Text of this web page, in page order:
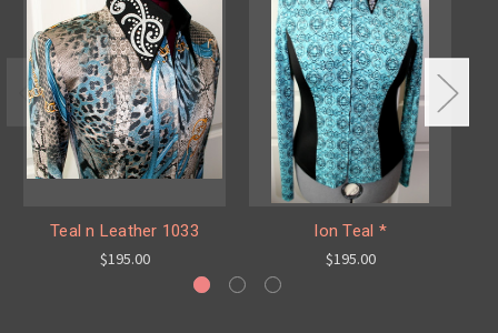
Teal n Leather 1033
$195.00
Ion Teal *
$195.00